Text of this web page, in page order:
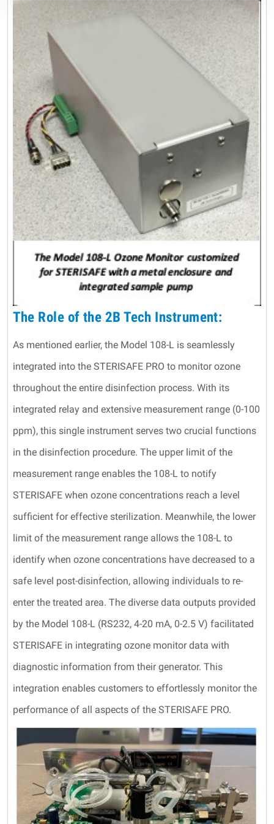
The Role of the 2B Tech Instrument:
As mentioned earlier, the Model 108-L is seamlessly
integrated into the STERISAFE PRO to monitor ozone
throughout the entire disinfection process. With its
integrated relay and extensive measurement range (0-100
ppm), this single instrument serves two crucial functions
in the disinfection procedure. The upper limit of the
measurement range enables the 108-L to notify
STERISAFE when ozone concentrations reach a level
sufficient for effective sterilization. Meanwhile, the lower
limit of the measurement range allows the 108-L to
identify when ozone concentrations have decreased to a
safe level post-disinfection, allowing individuals to re-
enter the treated area. The diverse data outputs provided
by the Model 108-L (RS232, 4-20 mA, 0-2.5 V) facilitated
STERISAFE in integrating ozone monitor data with
diagnostic information from their generator. This
integration enables customers to effortlessly monitor the
performance of all aspects of the STERISAFE PRO.